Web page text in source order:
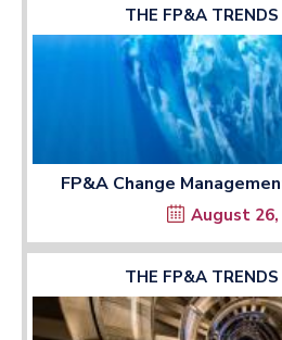
THE FP&A
FP&A Change
August 26,
THE FP&A